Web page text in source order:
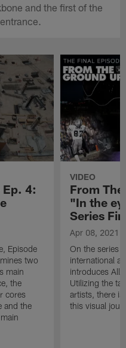
and the first of the
4:
Episode
two
main
the
cores
and the
VIDEO
From
"In the
Series
Apr 08, 2021
On the series
international
introduces
Utilizing the
artists, there
this visual